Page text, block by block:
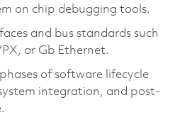
on chip debugging tools.
and bus standards such
or Gb Ethernet.
of software lifecycle
integration, and post-